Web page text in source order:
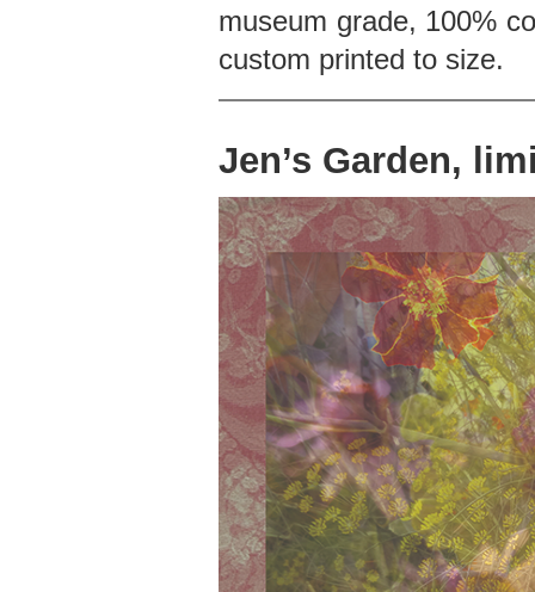
museum grade, 100%
custom printed to size.
Jen’s Garden,